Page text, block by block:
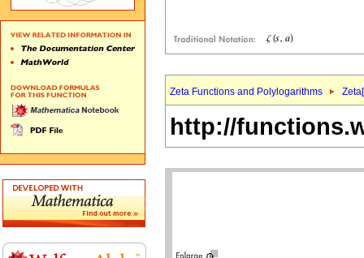
Zeta Functions and Polylogarithms Zeta[
http://